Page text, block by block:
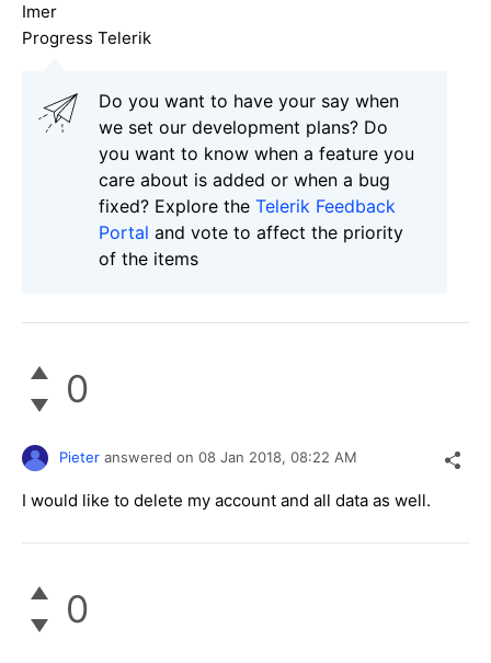
Imer
Progress Telerik
Do you want to have your say when
we set our development plans? Do
you want to know when a feature you
care about is added or when a bug
fixed? Explore the Telerik Feedback
Portal and vote to affect the priority
of the items
0
Pieter answered on 08 Jan 2018, 08:22 AM
I would like to delete my account and all data as well.
0